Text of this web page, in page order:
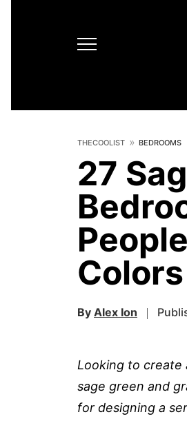
THECOOLIST BEDROOMS
27
Colors
By Alex Ion
Looking to create
sage green and
for designing a